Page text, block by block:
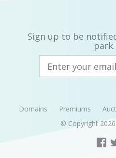
Sign up to be
Domains Premiums
© Copyright 2026